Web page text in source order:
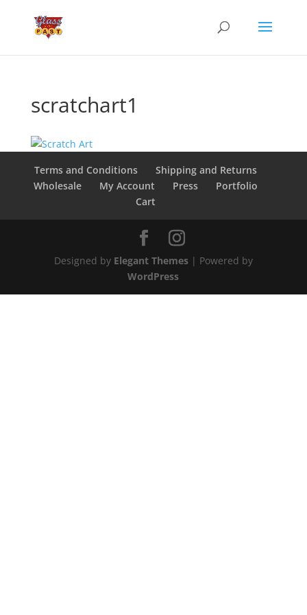
scratchart1
Terms and Conditions
Shipping and Returns
Wholesale
My Account Press
Portfolio
Cart
Designed by Elegant Themes| Powered by
WordPress